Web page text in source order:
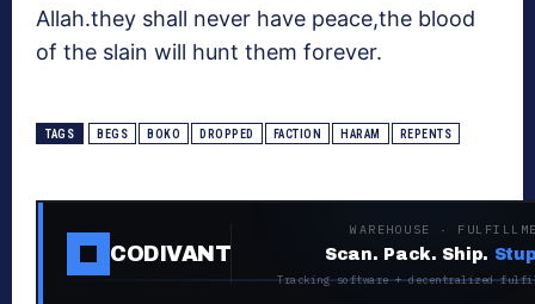
Allah.they shall never have peace,the blood
of the slain will hunt them forever.
TAGS BEGS BOKO DROPPED FACTION HARAM REPENTS
CODIVANT
WAREHOUSE ·
Scan. Pack. Ship.
Tracking software + decentralized